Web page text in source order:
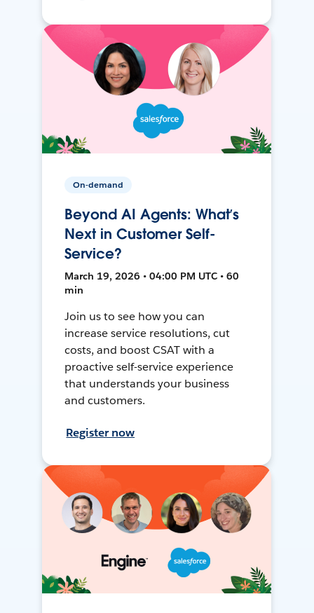
On-demand
Beyond AI Agents: What’s
Next in Customer Self-
Service?
March 19, 2026 • 04:00 PM UTC • 60
min
Join us to see how you can
increase service resolutions, cut
costs, and boost CSAT with a
proactive self-service experience
that understands your business
and customers.
Register now